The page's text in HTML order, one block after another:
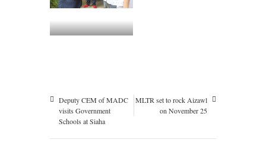
Deputy CEM of MADC
visits Government
Schools at Siaha
MLTR set to rock Aizawl
on November 25